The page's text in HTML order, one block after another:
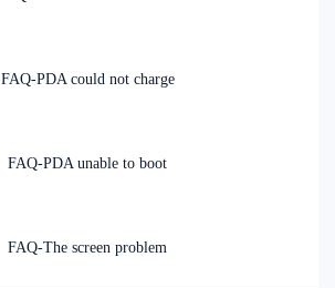
FAQ-PDA could not charge
FAQ-PDA unable to boot
FAQ-The screen problem